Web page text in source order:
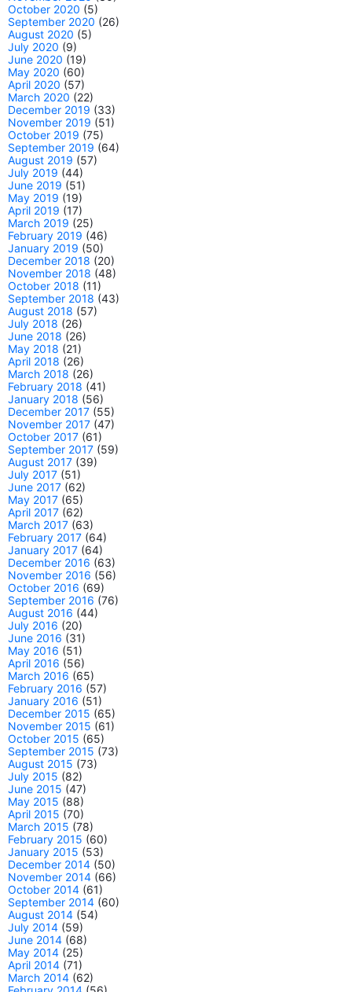
October 2020 (5)
September 2020 (26)
August 2020 (5)
July 2020 (9)
June 2020 (19)
May 2020 (60)
April 2020 (57)
March 2020 (22)
December 2019 (33)
November 2019 (51)
October 2019 (75)
September 2019 (64)
August 2019 (57)
July 2019 (44)
June 2019 (51)
May 2019 (19)
April 2019 (17)
March 2019 (25)
February 2019 (46)
January 2019 (50)
December 2018 (20)
November 2018 (48)
October 2018 (11)
September 2018 (43)
August 2018 (57)
July 2018 (26)
June 2018 (26)
May 2018 (21)
April 2018 (26)
March 2018 (26)
February 2018 (41)
January 2018 (56)
December 2017 (55)
November 2017 (47)
October 2017 (61)
September 2017 (59)
August 2017 (39)
July 2017 (51)
June 2017 (62)
May 2017 (65)
April 2017 (62)
March 2017 (63)
February 2017 (64)
January 2017 (64)
December 2016 (63)
November 2016 (56)
October 2016 (69)
September 2016 (76)
August 2016 (44)
July 2016 (20)
June 2016 (31)
May 2016 (51)
April 2016 (56)
March 2016 (65)
February 2016 (57)
January 2016 (51)
December 2015 (65)
November 2015 (61)
October 2015 (65)
September 2015 (73)
August 2015 (73)
July 2015 (82)
June 2015 (47)
May 2015 (88)
April 2015 (70)
March 2015 (78)
February 2015 (60)
January 2015 (53)
December 2014 (50)
November 2014 (66)
October 2014 (61)
September 2014 (60)
August 2014 (54)
July 2014 (59)
June 2014 (68)
May 2014 (25)
April 2014 (71)
March 2014 (62)